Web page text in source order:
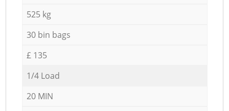
525 kg
30 bin bags
£ 135
1/4 Load
20 MIN